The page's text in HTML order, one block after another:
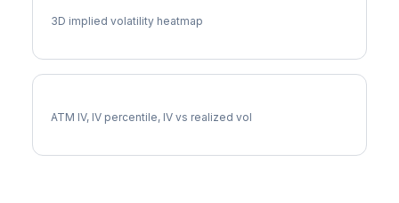
3D implied volatility heatmap
ATM IV, IV percentile, IV vs realized vol